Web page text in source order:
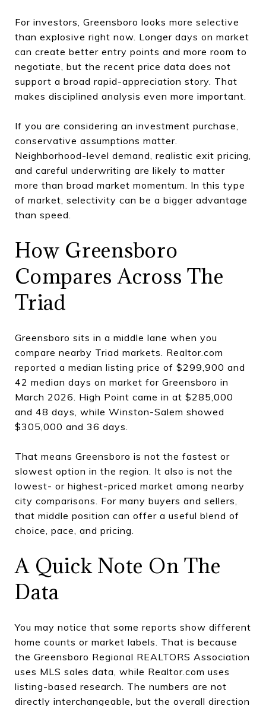
For investors, Greensboro looks more selective
than explosive right now. Longer days on market
can create better entry points and more room to
negotiate, but the recent price data does not
support a broad rapid-appreciation story. That
makes disciplined analysis even more important.
If you are considering an investment purchase,
conservative assumptions matter.
Neighborhood-level demand, realistic exit pricing,
and careful underwriting are likely to matter
more than broad market momentum. In this type
of market, selectivity can be a bigger advantage
than speed.
How Greensboro
Compares Across The
Triad
Greensboro sits in a middle lane when you
compare nearby Triad markets. Realtor.com
reported a median listing price of $299,900 and
42 median days on market for Greensboro in
March 2026. High Point came in at $285,000
and 48 days, while Winston-Salem showed
$305,000 and 36 days.
That means Greensboro is not the fastest or
slowest option in the region. It also is not the
lowest- or highest-priced market among nearby
city comparisons. For many buyers and sellers,
that middle position can offer a useful blend of
choice, pace, and pricing.
A Quick Note On The
Data
You may notice that some reports show different
home counts or market labels. That is because
the Greensboro Regional REALTORS Association
uses MLS sales data, while Realtor.com uses
listing-based research. The numbers are not
directly interchangeable, but the overall direction